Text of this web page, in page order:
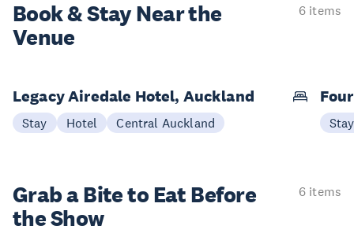
Book & StayNear the
Venue
6 items
Legacy Airedale Hotel, Auckland
Stay Hotel Central Auckland Stay
Grab a Bite to Eat Before
the Show
6 items